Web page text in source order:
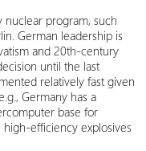
program, such
German leadership is
and 20th-century
until the last
relatively fast given
Germany has a
base for
efficiency explosives